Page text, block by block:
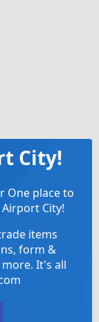
City!
One place to
City!
items
form &
It's all